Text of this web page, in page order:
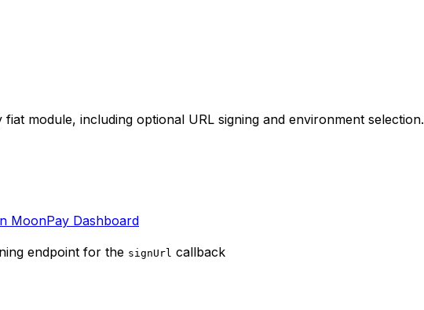
module, including optional URL signing and environment selection.
MoonPay Dashboard
endpoint for the signUrl callback